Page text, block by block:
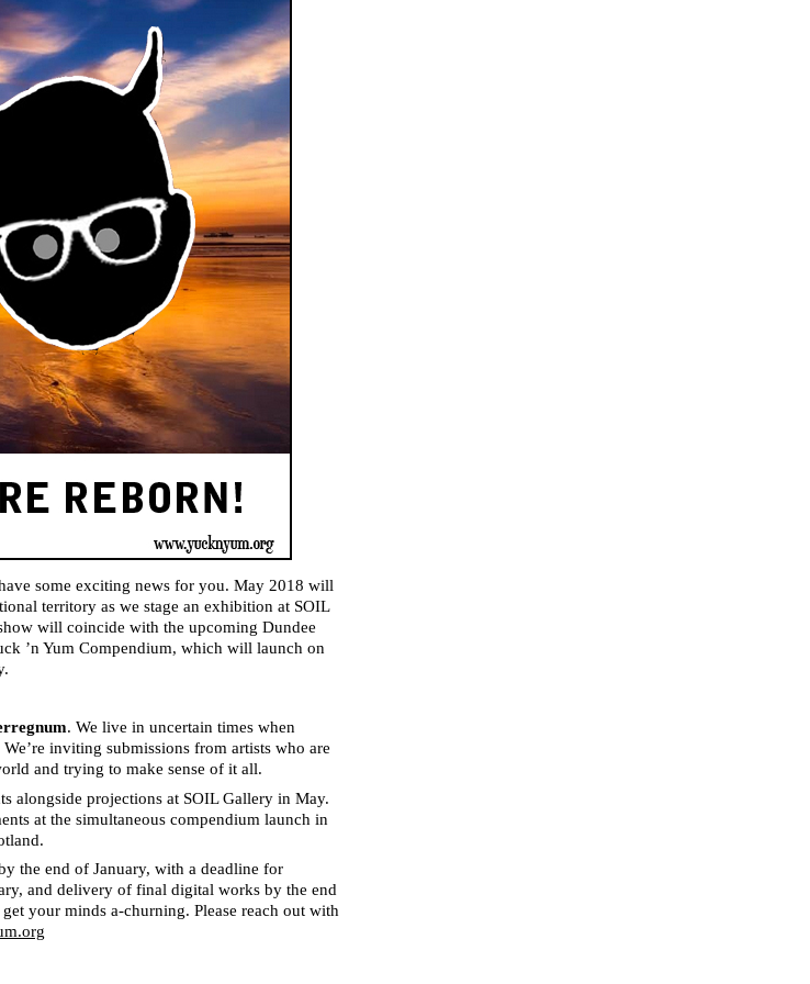
some exciting news for you. May 2018 will
territory as we stage an exhibition at SOIL
will coincide with the upcoming Dundee
’n Yum Compendium, which will launch on
. We live in uncertain times when
inviting submissions from artists who are
and trying to make sense of it all.
alongside projections at SOIL Gallery in May.
at the simultaneous compendium launch in
the end of January, with a deadline for
and delivery of final digital works by the end
your minds a-churning. Please reach out with